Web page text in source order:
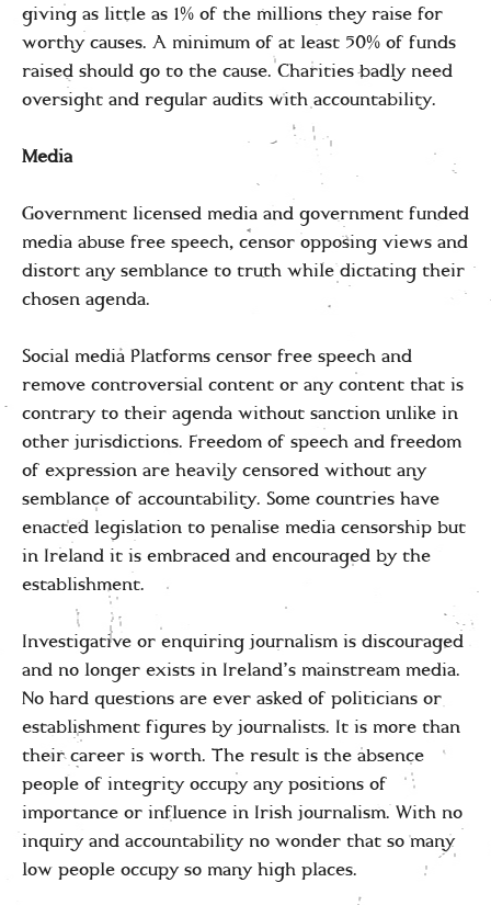
giving as little as 1% of the millions they raise for
worthy causes. A minimum of at least 50% of funds
raised should go to the cause. Charities badly need
oversight and regular audits with accountability.
Media
Government licensed media and government funded
media abuse free speech, censor opposing views and
distort any semblance to truth while dictating their
chosen agenda.
Social media Platforms censor free speech and
remove controversial content or any content that is
contrary to their agenda without sanction unlike in
other jurisdictions. Freedom of speech and freedom
of expression are heavily censored without any
semblance of accountability. Some countries have
enacted legislation to penalise media censorship but
in Ireland it is embraced and encouraged by the
establishment.
Investigative or enquiring journalism is discouraged
and no longer exists in Ireland’s mainstream media.
No hard questions are ever asked of politicians or
establishment figures by journalists. It is more than
their career is worth. The result is the absence
people of integrity occupy any positions of
importance or influence in Irish journalism. With no
inquiry and accountability no wonder that so many
low people occupy so many high places.